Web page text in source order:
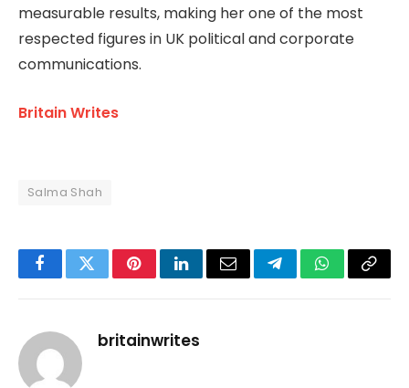
measurable results, making her one of the most
respected figures in UK political and corporate
communications.
Britain Writes
Salma Shah
FacebookTwitterPinterestLinkedInEmail TelegramWhatsApp
Copy
britainwrites